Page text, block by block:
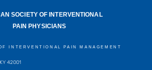
SOCIETY OF INTERVENTIONAL
PAIN PHYSICIANS
INTERVENTIONAL PAIN MANAGEMENT
42001